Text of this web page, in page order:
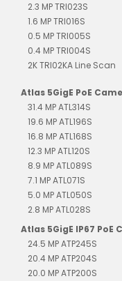
2.3 MP TRI023S
1.6 MP TRI016S
0.5 MP TRI005S
0.4 MP TRI004S
2K TRI02KA Line Scan
Atlas 5GigE PoE
31.4 MP ATL314S
19.6 MP ATL196S
16.8 MP ATL168S
12.3 MP ATL120S
8.9 MP ATL089S
7.1 MP ATL071S
5.0 MP ATL050S
2.8 MP ATL028S
Atlas 5GigE IP67 PoE
24.5 MP ATP245S
20.4 MP ATP204S
20.0 MP ATP200S